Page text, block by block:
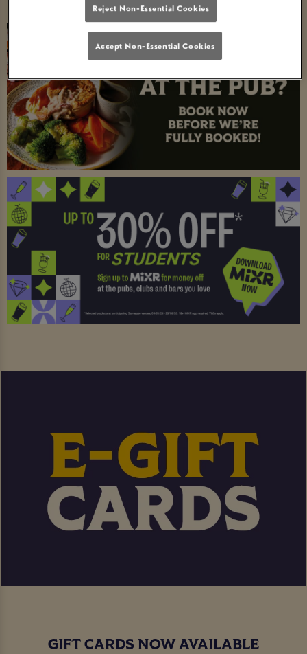
GIFT CARDS NOW AVAILABLE
Reject Non-Essential Cookies
Accept Non-Essential Cookies